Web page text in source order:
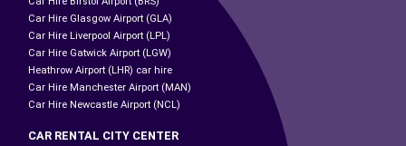
Car Hire Glasgow Airport (GLA)
Car Hire Liverpool Airport (LPL)
Car Hire Gatwick Airport (LGW)
Heathrow Airport (LHR) car hire
Car Hire Manchester Airport (MAN)
Car Hire Newcastle Airport (NCL)
CAR RENTAL CITY CENTER